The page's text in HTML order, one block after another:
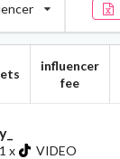
influencer
fee
x
VIDEO